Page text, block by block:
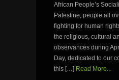
African People’s
Palestine, people all
fighting for human
the religious, cultural
observances during
Day, dedicated to our
this […] Read More...